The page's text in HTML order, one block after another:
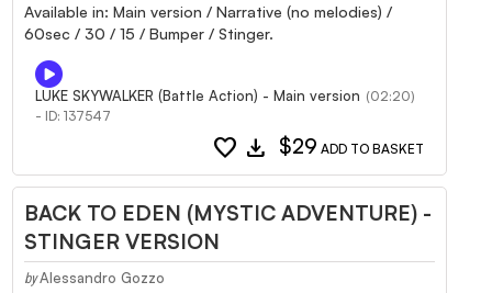
Available in: Main version / Narrative (no melodies) /
60sec / 30 / 15 / Bumper / Stinger.
LUKE SKYWALKER (Battle Action) - Main version (02:20)
- ID: 137547
favorite download $29 ADD TO BASKET
BACK TO EDEN (MYSTIC ADVENTURE) -
STINGER VERSION
by Alessandro Gozzo